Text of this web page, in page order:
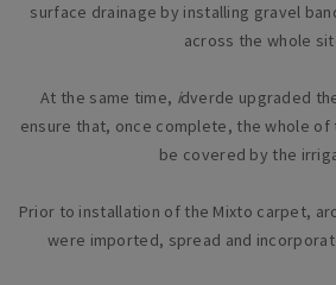
surface drainage by installing gravel
across the whole
At the same time, idverde upgraded
ensure that, once complete, the whole of
be covered by the
Prior to installation of the Mixto carpet,
were imported, spread and